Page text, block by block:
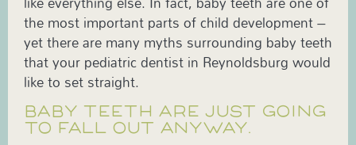
the most important parts of child development –
yet there are many myths surrounding baby teeth
that your pediatric dentist in Reynoldsburg would
like to set straight.
BABY TEETH ARE JUST GOING
TO FALL OUT ANYWAY.